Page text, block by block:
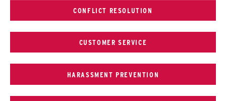
CONFLICT RESOLUTION
CUSTOMER SERVICE
HARASSMENT PREVENTION